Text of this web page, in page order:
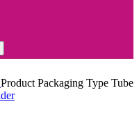
Product Packaging Type Tube